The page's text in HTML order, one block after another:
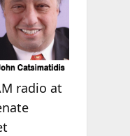
radio at